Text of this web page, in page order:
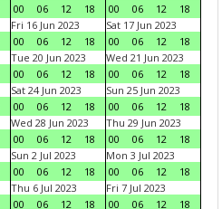
00
06 12 18
00
06 12
18
Fri 16 Jun 2023
00
06 12 18
Sat 17 Jun 2023
00
06 12
18
Tue 20 Jun 2023
00
06 12 18
Wed 21 Jun 2023
00
06 12
18
Sat 24 Jun 2023
00
06 12 18
Sun 25 Jun 2023
00
06 12
18
Wed 28 Jun 2023
00
06 12 18
Thu 29 Jun 2023
00
06 12
18
Sun 2 Jul 2023
00
06 12 18
Mon 3 Jul 2023
00
06 12
18
Thu 6 Jul 2023
00
06 12 18
Fri 7 Jul 2023
00
06 12 18